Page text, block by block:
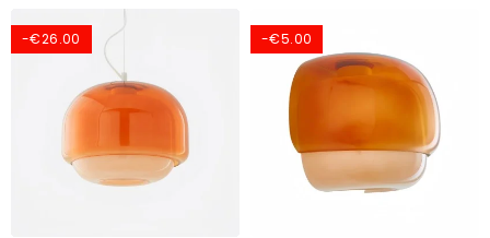
-€26.00 -€5.00